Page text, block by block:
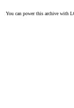
You can power this archive with